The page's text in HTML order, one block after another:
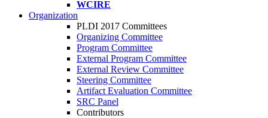
WCIRE
Organization
PLDI 2017 Committees
Organizing Committee
Program Committee
External Program Committee
External Review Committee
Steering Committee
Artifact Evaluation Committee
SRC Panel
Contributors